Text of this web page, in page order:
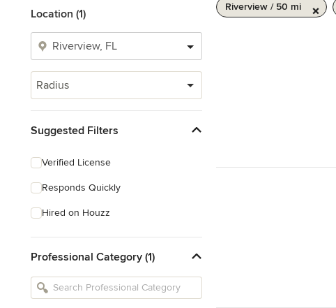
Location (1)
Radius
Suggested Filters
Verified License
Responds Quickly
Hired on Houzz
Professional Category (1)
Riverview / 50 mi